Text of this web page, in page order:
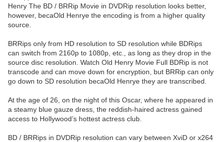
Henry The BD / BRRip Movie in DVDRip resolution looks better,
however, becaOld Henrye the encoding is from a higher quality
source.
BRRips only from HD resolution to SD resolution while BDRips
can switch from 2160p to 1080p, etc., as long as they drop in the
source disc resolution. Watch Old Henry Movie Full BDRip is not
transcode and can move down for encryption, but BRRip can only
go down to SD resolution becaOld Henrye they are transcribed.
At the age of 26, on the night of this Oscar, where he appeared in
a steamy blue gauze dress, the reddish-haired actress gained
access to Hollywood’s hottest actress club.
BD / BRRips in DVDRip resolution can vary between XviD or x264